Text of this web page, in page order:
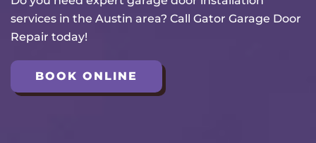
services in the Austin area? Call Gator Garage Door
Repair today!
BOOK ONLINE